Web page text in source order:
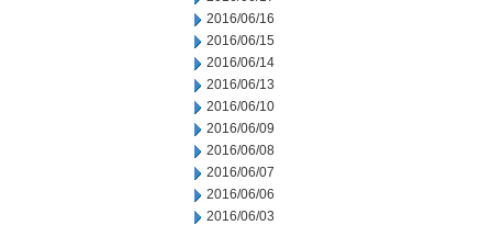
2016/06/16
2016/06/15
2016/06/14
2016/06/13
2016/06/10
2016/06/09
2016/06/08
2016/06/07
2016/06/06
2016/06/03